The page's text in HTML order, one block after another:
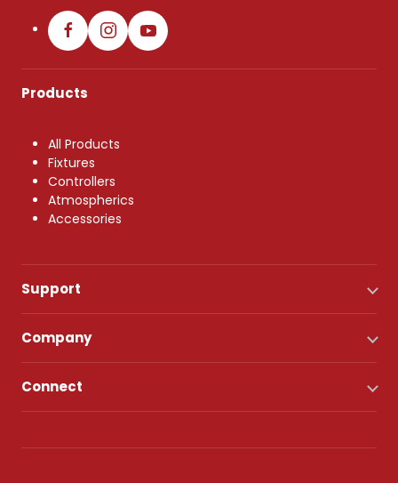
Products
All Products
Fixtures
Controllers
Atmospherics
Accessories
Support
Company
Connect